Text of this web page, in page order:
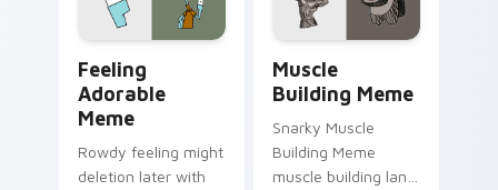
viral meme custom
cursor style.
pointer humor.
Feeling
Adorable
Meme
Rowdy feeling might
deletion later with
Muscle
Building Meme
Snarky Muscle
Building Meme
muscle building land